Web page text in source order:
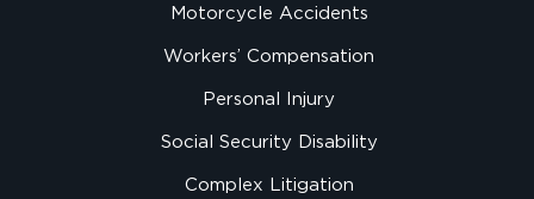
Motorcycle Accidents
Workers’ Compensation
Personal Injury
Social Security Disability
Complex Litigation